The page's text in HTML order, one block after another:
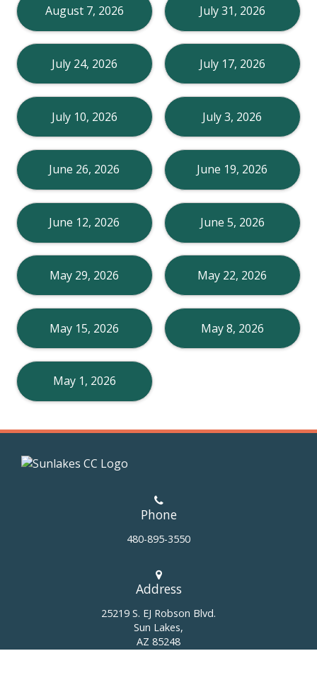
August 7, 2026 July 31, 2026
July 24, 2026 July 17, 2026
July 10, 2026 July 3, 2026
June 26, 2026 June 19, 2026
June 12, 2026 June 5, 2026
May 29, 2026 May 22, 2026
May 15, 2026 May 8, 2026
May 1, 2026
Phone
480-895-3550
Address
25219 S. EJ Robson Blvd.
Sun Lakes,
AZ 85248